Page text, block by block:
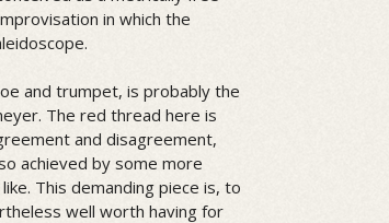
in which the
and trumpet, is probably the
The red thread here is
and disagreement,
achieved by some more
This demanding piece is, to
well worth having for